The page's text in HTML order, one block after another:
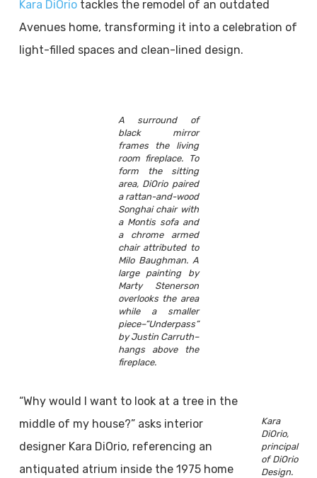
Kara DiOriotackles the remodel of an outdated
Avenues home, transforming it into a celebration of
light-filled spaces and clean-lined design.
A surround of
black mirror
frames the living
room fireplace. To
form the sitting
area, DiOrio paired
a rattan-and-wood
Songhai chair with
a Montis sofa and
a chrome armed
chair attributed to
Milo Baughman. A
large painting by
Marty Stenerson
overlooks the area
while a smaller
piece–”Underpass”
by Justin Carruth–
hangs above the
fireplace.
Kara
DiOrio,
principal
of DiOrio
Design.
“Why would I want to look at a tree in the
middle of my house?” asks interior
designer Kara DiOrio, referencing an
antiquated atrium inside the 1975 home